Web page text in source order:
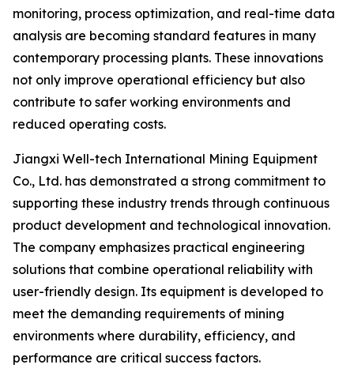
monitoring, process optimization, and real-time data
analysis are becoming standard features in many
contemporary processing plants. These innovations
not only improve operational efficiency but also
contribute to safer working environments and
reduced operating costs.
Jiangxi Well-tech International Mining Equipment
Co., Ltd. has demonstrated a strong commitment to
supporting these industry trends through continuous
product development and technological innovation.
The company emphasizes practical engineering
solutions that combine operational reliability with
user-friendly design. Its equipment is developed to
meet the demanding requirements of mining
environments where durability, efficiency, and
performance are critical success factors.